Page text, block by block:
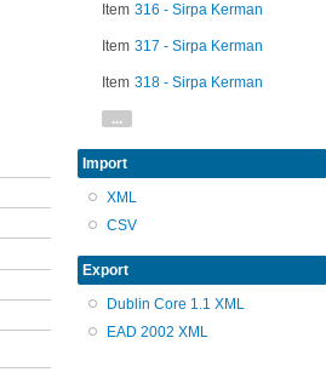
Item 316 - Sirpa Kerman
Item 317 - Sirpa Kerman
Item 318 - Sirpa Kerman
...
Import
XML
CSV
Export
Dublin Core 1.1 XML
EAD 2002 XML